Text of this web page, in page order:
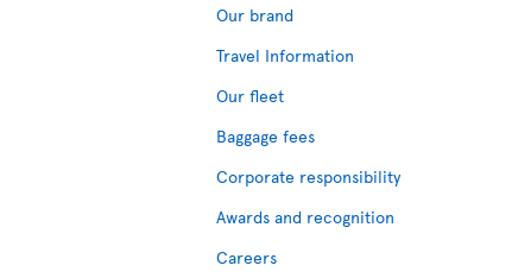
Our brand
Travel Information
Our fleet
Baggage fees
Corporate responsibility
Awards and recognition
Careers